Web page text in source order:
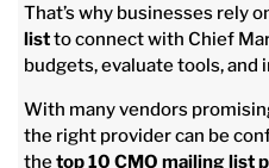
That’s why businesses rely
listto connect with Chief
budgets, evaluate tools,
With many vendors
the right provider can be
thetop 10 CMO mailing list